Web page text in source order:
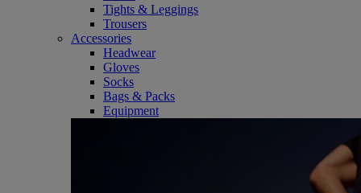
Tights & Leggings
Trousers
Accessories
Headwear
Gloves
Socks
Bags & Packs
Equipment